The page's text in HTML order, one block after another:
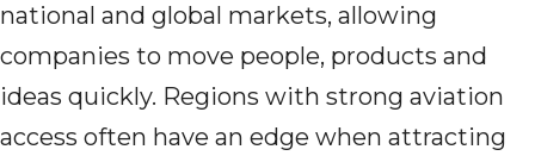
national and global markets, allowing
companies to move people, products and
ideas quickly. Regions with strong aviation
access often have an edge when attracting